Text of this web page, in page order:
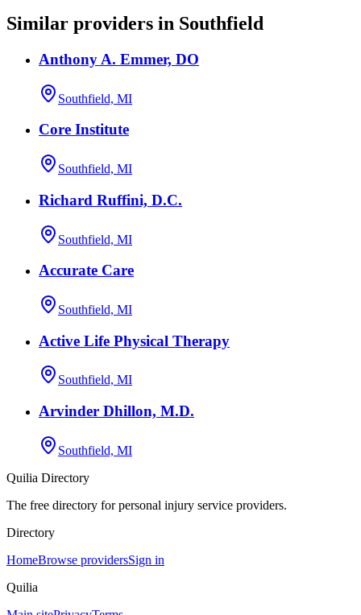
Similar providers in Southfield
Anthony A. Emmer, DO
Southfield, MI
Core Institute
Southfield, MI
Richard Ruffini, D.C.
Southfield, MI
Accurate Care
Southfield, MI
Active Life Physical Therapy
Southfield, MI
Arvinder Dhillon, M.D.
Southfield, MI
Quilia Directory
The free directory for personal injury service providers.
Directory
HomeBrowse providersSign in
Quilia